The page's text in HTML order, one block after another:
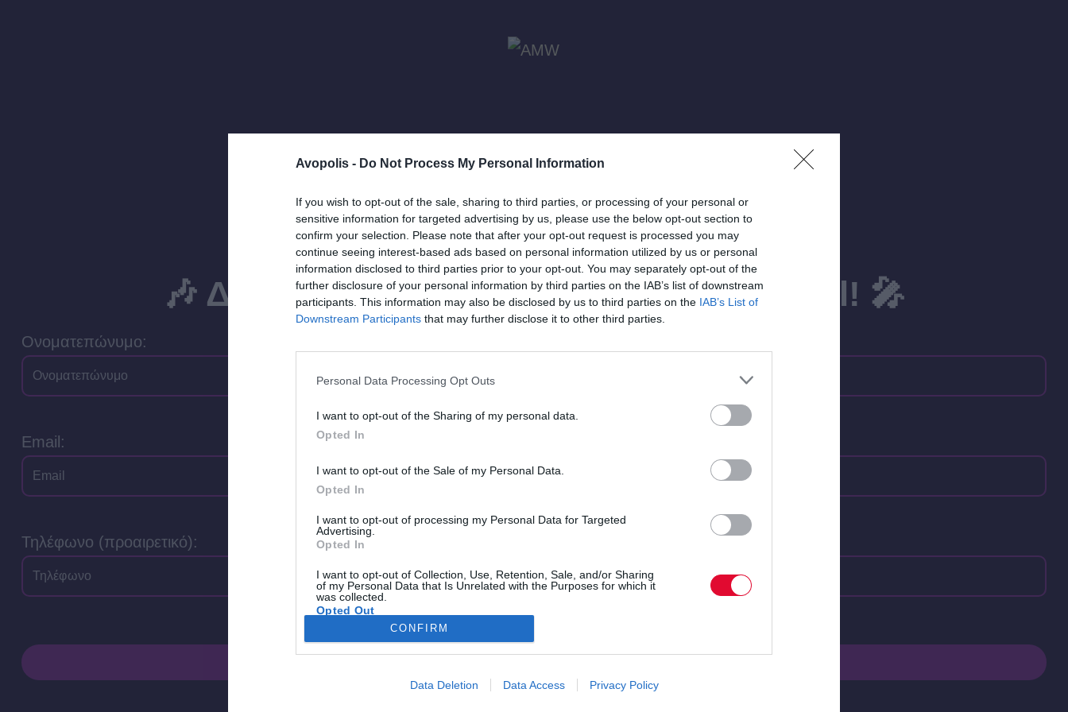
Avopolis - Do Not Process My Personal Information
If you wish to opt-out of the sale, sharing to third parties, or processing of your personal or
sensitive information for targeted advertising by us, please use the below opt-out section to
confirm your selection. Please note that after your opt-out request is processed you may
continue seeing interest-based ads based on personal information utilized by us or personal
information disclosed to third parties prior to your opt-out. You may separately opt-out of the
further disclosure of your personal information by third parties on the IAB’s list of downstream
participants. This information may also be disclosed by us to third parties on the IAB’s List of
Downstream Participants that may further disclose it to other third parties.
Personal Data Processing Opt Outs
I want to opt-out of the Sharing of my personal data.
Opted In
I want to opt-out of the Sale of my Personal Data.
Opted In
I want to opt-out of processing my Personal Data for Targeted
Advertising.
Opted In
I want to opt-out of Collection, Use, Retention, Sale, and/or Sharing
of my Personal Data that Is Unrelated with the Purposes for which it
was collected.
Opted Out
CONFIRM
Data Deletion Data Access Privacy Policy
🎶 Δήλωσε Συμμετοχή στο K-Pop Festival! 🎤
Ονοματεπώνυμο:
Email:
Τηλέφωνο (προαιρετικό):